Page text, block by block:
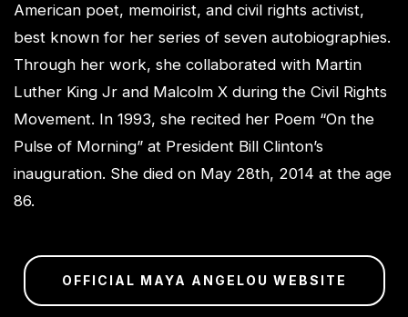
American poet, memoirist, and civil rights activist,
best known for her series of seven autobiographies.
Through her work, she collaborated with Martin
Luther King Jr and Malcolm X during the Civil Rights
Movement. In 1993, she recited her Poem “On the
Pulse of Morning” at President Bill Clinton’s
inauguration. She died on May 28th, 2014 at the age
86.
OFFICIAL MAYA ANGELOU WEBSITE